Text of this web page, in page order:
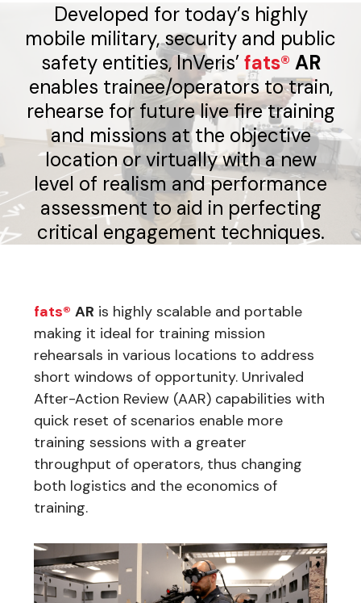
Developed for today’s highly
mobile military, security and public
safety entities, InVeris’fats® AR
enables trainee/operators to train,
rehearse for future live fire training
and missions at the objective
location or virtually with a new
level of realism and performance
assessment to aid in perfecting
critical engagement techniques.
fats® AR is highly scalable and portable
making it ideal for training mission
rehearsals in various locations to address
short windows of opportunity. Unrivaled
After-Action Review (AAR) capabilities with
quick reset of scenarios enable more
training sessions with a greater
throughput of operators, thus changing
both logistics and the economics of
training.